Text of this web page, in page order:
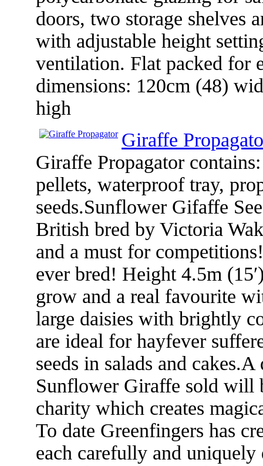
doors, two storage
with adjustable height
ventilation. Flat packed for
dimensions: 120cm (48)
high
Giraffe
Giraffe Propagator
pellets, waterproof tray,
seeds.Sunflower Gifaffe
British bred by Victoria
and a must for
ever bred! Height 4.5m
grow and a real favourite
large daisies with brightly
are ideal for hayfever
seeds in salads and
Sunflower Giraffe sold will
charity which creates
To date Greenfingers has
each carefully and